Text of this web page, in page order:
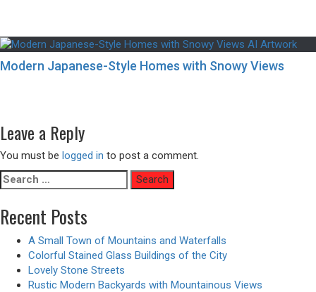
Modern Japanese-Style Homes with Snowy Views
Leave a Reply
You must be logged in to post a comment.
Search
for:
Recent Posts
A Small Town of Mountains and Waterfalls
Colorful Stained Glass Buildings of the City
Lovely Stone Streets
Rustic Modern Backyards with Mountainous Views